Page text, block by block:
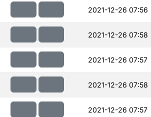
2021-12-26 07:56
2021-12-26 07:58
2021-12-26 07:57
2021-12-26 07:58
2021-12-26 07:57